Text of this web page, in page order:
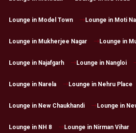
Lounge in Model Town Lounge in Moti
Lounge in Mukherjee Nagar Lounge in
Lounge in Najafgarh Lounge in Nangloi
Lounge in Narela Lounge in Nehru Place
Lounge in New Chaukhandi Lounge in
Lounge in NH 8 Lounge in Nirman Vihar